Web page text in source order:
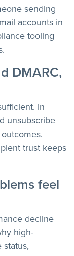
sending
accounts in
tooling
DMARC,
In
unsubscribe
trust keeps
feel
decline
high-